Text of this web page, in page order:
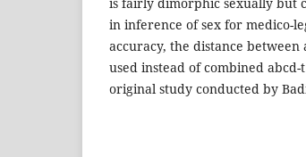
in inference of sex for medico-
accuracy, the distance
used instead of combined
original study conducted by